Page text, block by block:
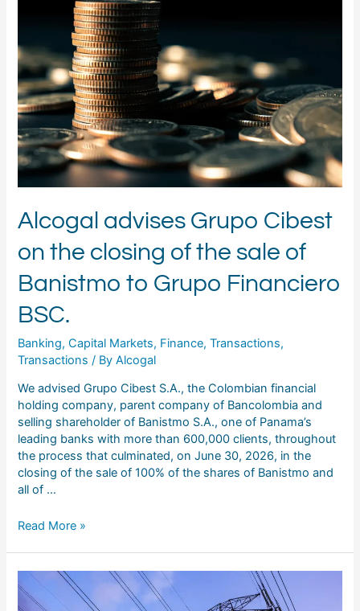
Alcogal advises Grupo Cibest
on the closing of the sale of
Banistmo to Grupo Financiero
BSC.
Banking,Capital Markets, Finance,Transactions,
Transactions / ByAlcogal
We advised Grupo Cibest S.A., the Colombian financial
holding company, parent company of Bancolombia and
selling shareholder of Banistmo S.A., one of Panama’s
leading banks with more than 600,000 clients, throughout
the process that culminated, on June 30, 2026, in the
closing of the sale of 100% of the shares of Banistmo and
all of …
on
the
closing
of
the
sale
of
Banistmo
to
Financiero
BSC.
Read More »
Legal
advice